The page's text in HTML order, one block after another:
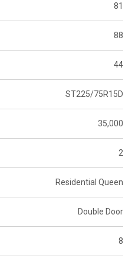
81
88
44
ST225/75R15D
35,000
2
Residential Queen
Double Door
8